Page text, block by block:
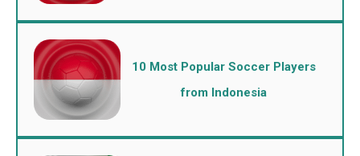
10 Most Popular Soccer Players
from Indonesia